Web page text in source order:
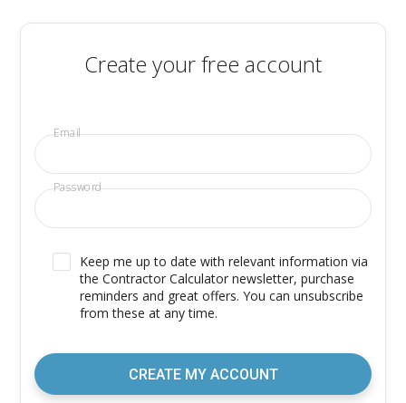
Create your free account
Email
Password
Keep me up to date with relevant information via
the Contractor Calculator newsletter, purchase
reminders and great offers. You can unsubscribe
from these at any time.
CREATE MY ACCOUNT